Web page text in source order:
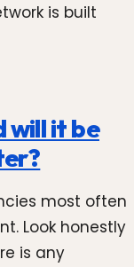
is built
will it be
most often
Look honestly
is any